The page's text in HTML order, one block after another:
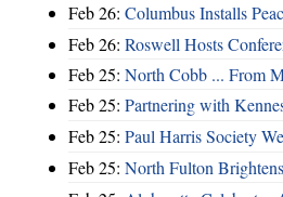
Feb 26: Columbus Installs
Feb 26: Roswell Hosts
Feb 25: North Cobb ... From
Feb 25: Partnering with
Feb 25: Paul Harris Society
Feb 25: North Fulton